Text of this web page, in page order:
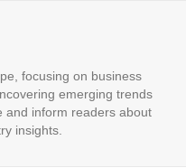
focusing on business
emerging trends
and inform readers about
insights.